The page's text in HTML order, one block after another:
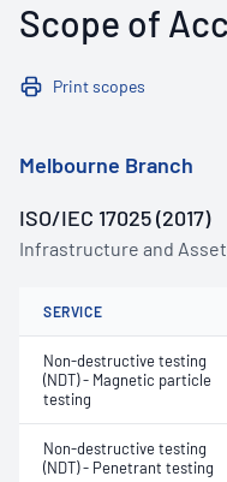
Scope of
Print scopes
Melbourne Branch
ISO/IEC 17025 (2017)
Infrastructure and
SERVICE
Non-destructive testing
(NDT) - Magnetic particle
testing
Non-destructive testing
(NDT) - Penetrant testing